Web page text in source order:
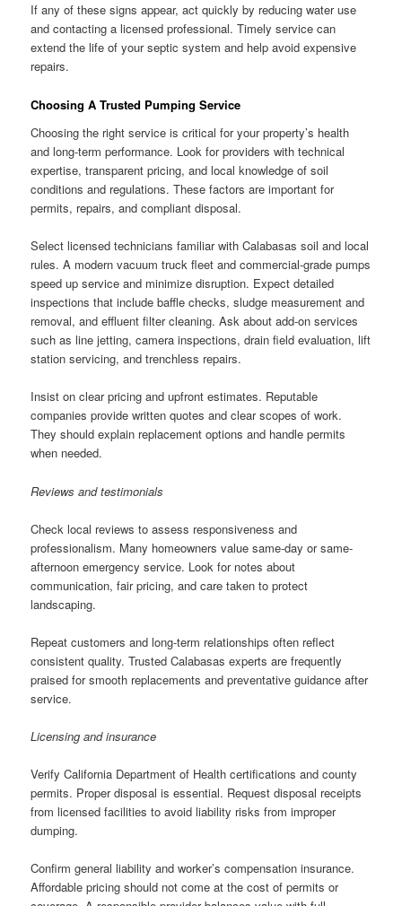
If any of these signs appear, act quickly by reducing water use
and contacting a licensed professional. Timely service can
extend the life of your septic system and help avoid expensive
repairs.
Choosing A Trusted Pumping Service
Choosing the right service is critical for your property’s health
and long-term performance. Look for providers with technical
expertise, transparent pricing, and local knowledge of soil
conditions and regulations. These factors are important for
permits, repairs, and compliant disposal.
Select licensed technicians familiar with Calabasas soil and local
rules. A modern vacuum truck fleet and commercial-grade pumps
speed up service and minimize disruption. Expect detailed
inspections that include baffle checks, sludge measurement and
removal, and effluent filter cleaning. Ask about add-on services
such as line jetting, camera inspections, drain field evaluation, lift
station servicing, and trenchless repairs.
Insist on clear pricing and upfront estimates. Reputable
companies provide written quotes and clear scopes of work.
They should explain replacement options and handle permits
when needed.
Reviews and testimonials
Check local reviews to assess responsiveness and
professionalism. Many homeowners value same-day or same-
afternoon emergency service. Look for notes about
communication, fair pricing, and care taken to protect
landscaping.
Repeat customers and long-term relationships often reflect
consistent quality. Trusted Calabasas experts are frequently
praised for smooth replacements and preventative guidance after
service.
Licensing and insurance
Verify California Department of Health certifications and county
permits. Proper disposal is essential. Request disposal receipts
from licensed facilities to avoid liability risks from improper
dumping.
Confirm general liability and worker’s compensation insurance.
Affordable pricing should not come at the cost of permits or